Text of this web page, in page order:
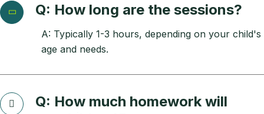
Q: How long are the sessions?
A: Typically 1-3 hours, depending on your child's
age and needs.
Q: How much homework will